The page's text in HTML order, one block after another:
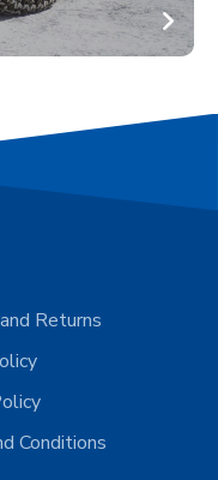
Returns
Conditions